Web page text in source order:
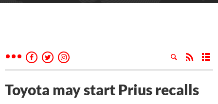
Toyota may start Prius recalls